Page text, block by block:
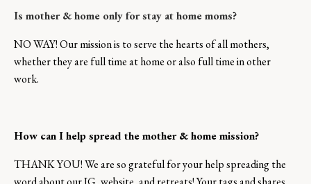
Is mother & home only for stay at home moms?
NO WAY! Our mission is to serve the hearts of all mothers,
whether they are full time at home or also full time in other
work.
How can I help spread the mother & home mission?
THANK YOU! We are so grateful for your help spreading the